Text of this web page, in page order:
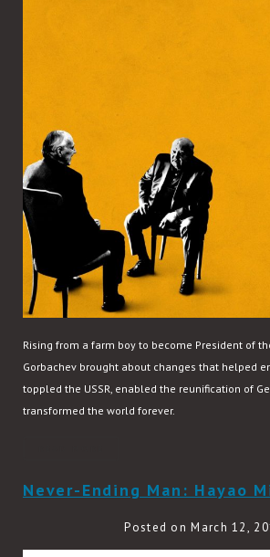
Rising from a farm boy to become President of
Gorbachev brought about changes that helped
toppled the USSR, enabled the reunification of
transformed the world forever.
Never-Ending Man: Hayao
Posted on March 12,